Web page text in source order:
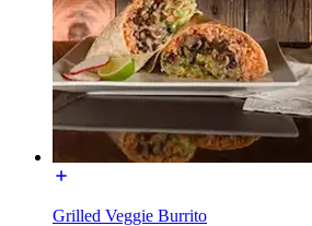
Grilled Veggie Burrito